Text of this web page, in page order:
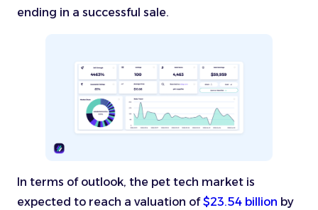
ending in a successful sale.
In terms of outlook, the pet tech market is
expected to reach a valuation of$23.54 billion by